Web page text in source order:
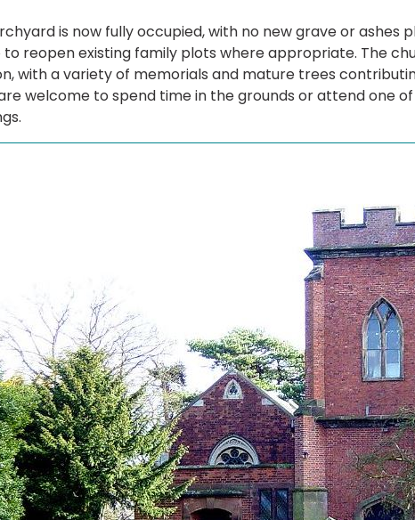
is now fully occupied, with no new grave or ashes
to reopen existing family plots where appropriate. The
with a variety of memorials and mature trees
welcome to spend time in the grounds or attend one